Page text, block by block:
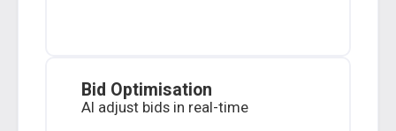
Bid Optimisation
AI adjust bids in real-time